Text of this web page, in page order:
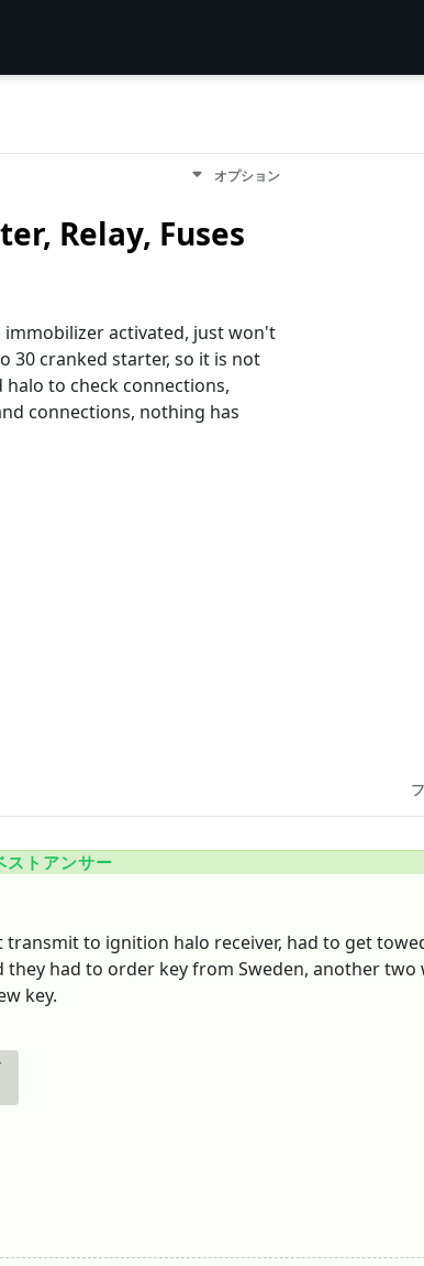
オプション
Relay, Fuses
activated, just won't
30 cranked starter, so it is not
to check connections,
connections, nothing has
ストアンサー
to ignition halo receiver, had to get
had to order key from Sweden, another two
key.